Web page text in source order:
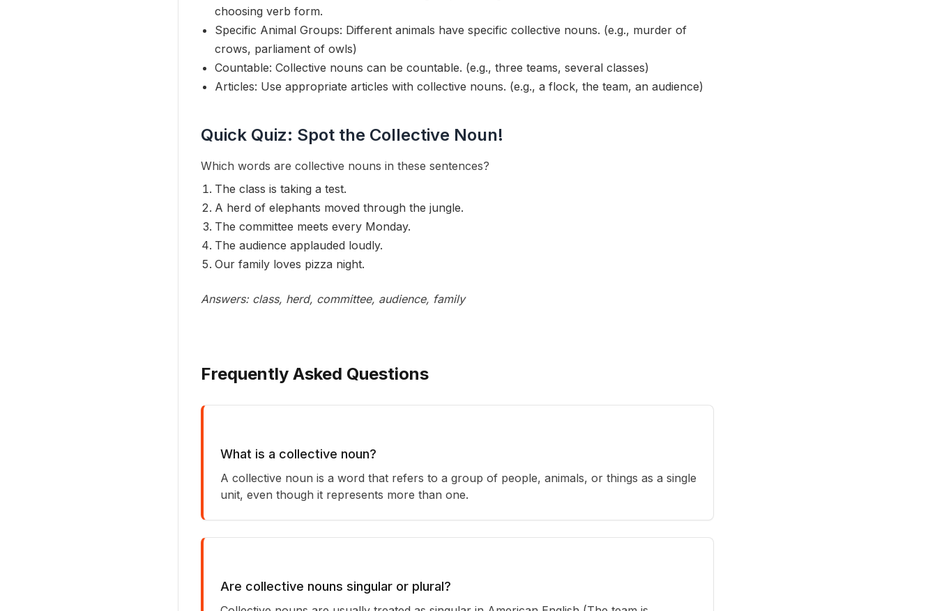
choosing verb form.
Specific Animal Groups: Different animals have specific collective nouns. (e.g., murder of
crows, parliament of owls)
Countable: Collective nouns can be countable. (e.g., three teams, several classes)
Articles: Use appropriate articles with collective nouns. (e.g., a flock, the team, an audience)
Quick Quiz: Spot the Collective Noun!
Which words are collective nouns in these sentences?
The class is taking a test.
A herd of elephants moved through the jungle.
The committee meets every Monday.
The audience applauded loudly.
Our family loves pizza night.
Answers: class, herd, committee, audience, family
Frequently Asked Questions
What is a collective noun?
A collective noun is a word that refers to a group of people, animals, or things as a single
unit, even though it represents more than one.
Are collective nouns singular or plural?